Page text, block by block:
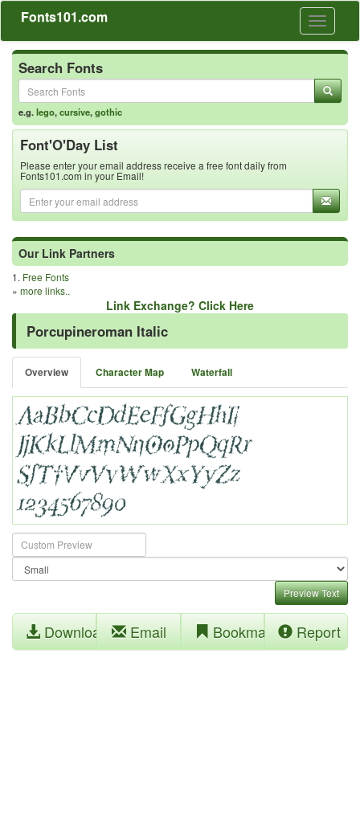
Toggle
Fonts101.com
Search Fonts
e.g.lego,cursive,gothic
Font'O'Day List
Please enter your email address receive a free font daily from
Fonts101.com in your Email!
Our Link Partners
1. Free Fonts
» more links..
Link Exchange? Click Here
Porcupineroman Italic
Overview Character Map Waterfall
Preview Text
Download Email Bookmark Report